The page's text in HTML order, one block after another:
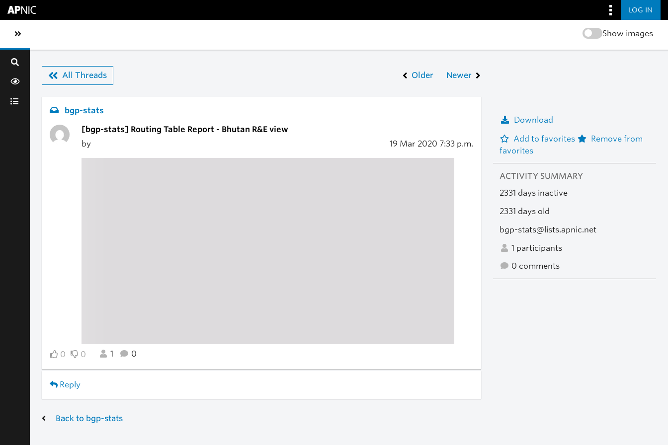
LOG IN
Toggle sidebar navigation Show images
All Threads Older Newer
bgp-stats
[bgp-stats] Routing Table Report - Bhutan R&E view
by
19 Mar 2020 7:33 p.m.
0 0 1 0
Reply
Download
Add to favorites
Remove from
favorites
ACTIVITY SUMMARY
2331 days inactive
2331 days old
bgp-stats@lists.apnic.net
1 participants
0 comments
Back to bgp-stats